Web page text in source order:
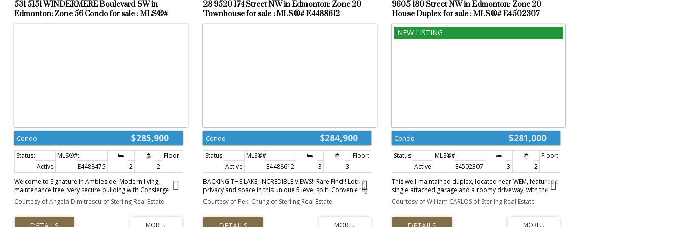
shopping, parks, and walking trails.
531 5151 WINDERMERE Boulevard SW in
Edmonton: Zone 56 Condo for sale : MLS®#
E4488475
$285,900
Condo
Active E4488475 2 2
Welcome to Signature in Ambleside! Modern living,
maintenance free, very secure building with Consierge
service located in the vibrant community of Windermere. 2
bedroom 2 full bathroom condo is meticulously
privacy and comfort. The condo has been updated with
Courtesy of Angela Dimitrescu of Sterling Real Estate
28 9520 174 Street NW in Edmonton: Zone 20
Townhouse for sale : MLS®# E4488612
$284,900
Condo
Active E4488612 3 3
BACKING THE LAKE, INCREDIBLE VIEWS!! Rare Find!! Lots of
privacy and space in this unique 5 level split! Conveniently
located in Terra Losa is the desirable La Privada. 3
bedrooms and 3 bathrooms! The bright and sunny living
doors leading to a deck that backs the lake!! The kitchen
Courtesy of Peki Chung of Sterling Real Estate
9605 180 Street NW in Edmonton: Zone 20
House Duplex for sale : MLS®# E4502307
$281,000
Condo
Active E4502307 3 2
This well-maintained duplex, located near WEM, features a
single attached garage and a roomy driveway, with the
garage offering ample space for storage. Upstairs, there
are three comfortably sized bedrooms and a full
for use as a home office, recreation area, or relaxation
Courtesy of William CARLOS of Sterling Real Estate